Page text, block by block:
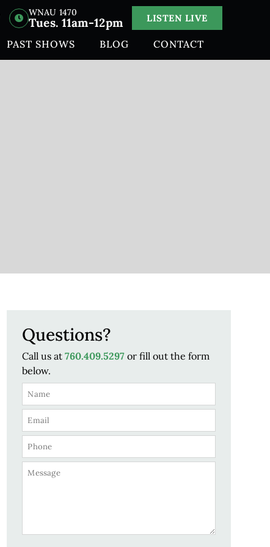
WNAU 1470
Tues. 11am-12pm LISTEN LIVE
PAST SHOWS BLOG CONTACT
Questions?
Call us at760.409.5297 or fill out the form
below.